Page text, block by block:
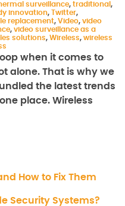
surveillance, traditional ,
innovation, Twitter,
replacement, Video, video
, video surveillance as a
solutions, Wireless, wireless
when it comes to
alone. That is why we
the latest trends
place. Wireless
How to Fix Them
Security Systems?